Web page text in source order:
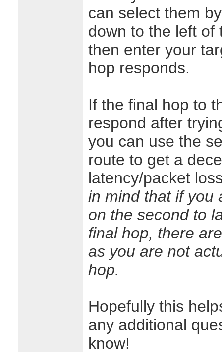
can select them
down to the left of
then enter your
hop responds.
If the final hop to
respond after
you can use the
route to get a
latency/packet
in mind that if you
on the second to
final hop, there
as you are not
hop.
Hopefully this
any additional
know!